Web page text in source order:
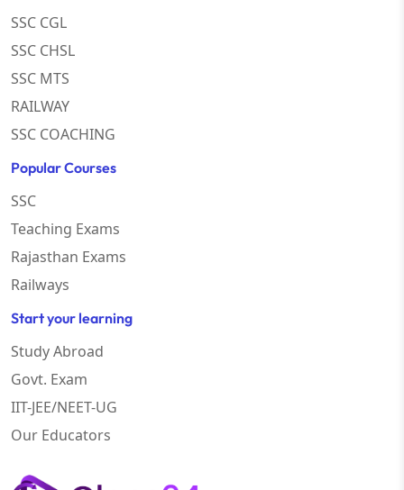
SSC CGL
SSC CHSL
SSC MTS
RAILWAY
SSC COACHING
Popular Courses
SSC
Teaching Exams
Rajasthan Exams
Railways
Start your learning
Study Abroad
Govt. Exam
IIT-JEE/NEET-UG
Our Educators